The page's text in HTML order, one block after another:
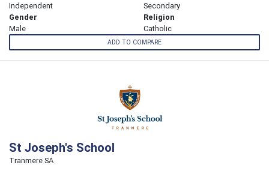
Independent
Secondary
Gender
Male
Religion
Catholic
ADD TO COMPARE
St Joseph's School
Tranmere SA